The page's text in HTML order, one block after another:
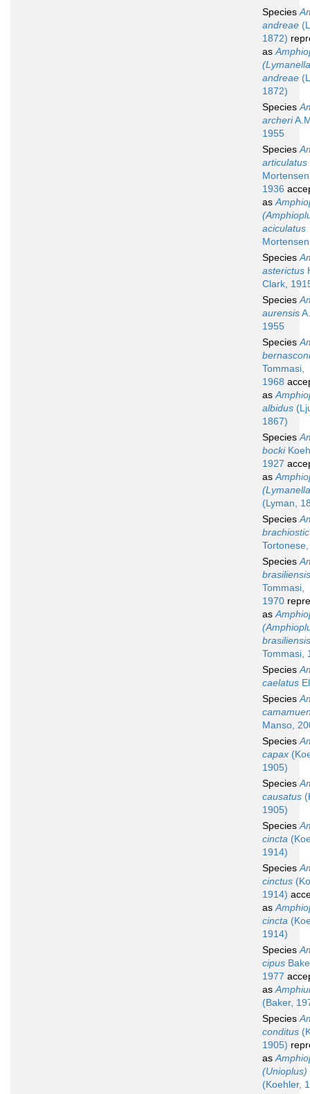
Species
andreae
1872)
as
andreae
1872)
Species
archeri
1955
Species
articulatus
1936
as
aciculatus
Species
asterictus
Clark,
Species
aurensis
1955
Species
Tommasi,
1968
as
albidus
1867)
Species
bocki
1927
as
(Lyman,
Species
Species
brasiliensis
Tommasi,
1970
as
brasiliensis
Tommasi,
Species
caelatus
Species
Manso,
Species
capax
1905)
Species
causatus
1905)
Species
cincta
1914)
Species
cinctus
1914)
as
cincta
1914)
Species
cipus
1977
as
(Baker,
Species
conditus
1905)
as
(Unioplus)
(Koehler,